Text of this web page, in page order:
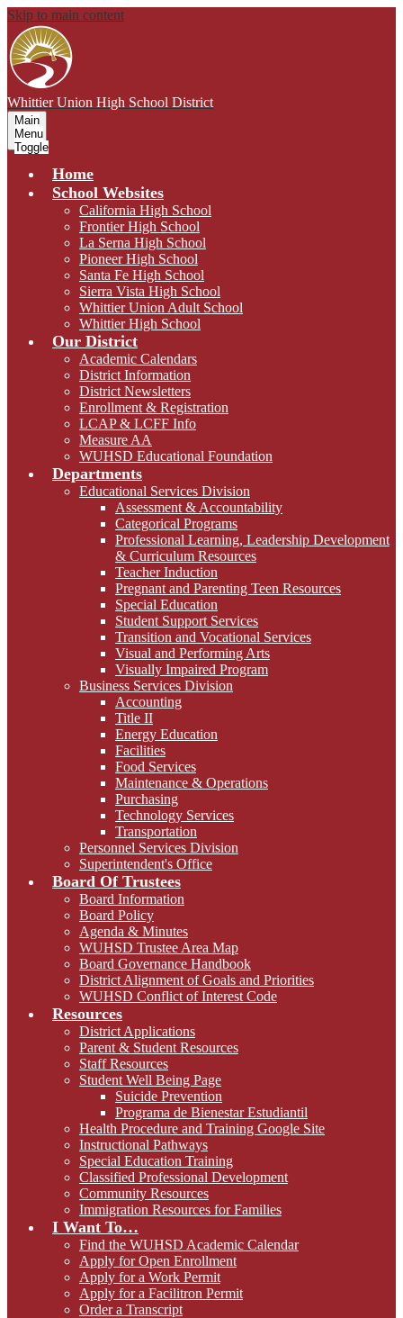
Skip to main content
Whittier Union High School District
Main
Menu
Toggle
Home
School Websites
California High School
Frontier High School
La Serna High School
Pioneer High School
Santa Fe High School
Sierra Vista High School
Whittier Union Adult School
Whittier High School
Our District
Academic Calendars
District Information
District Newsletters
Enrollment & Registration
LCAP & LCFF Info
Measure AA
WUHSD Educational Foundation
Departments
Educational Services Division
Assessment & Accountability
Categorical Programs
Professional Learning, Leadership Development
& Curriculum Resources
Teacher Induction
Pregnant and Parenting Teen Resources
Special Education
Student Support Services
Transition and Vocational Services
Visual and Performing Arts
Visually Impaired Program
Business Services Division
Accounting
Title II
Energy Education
Facilities
Food Services
Maintenance & Operations
Purchasing
Technology Services
Transportation
Personnel Services Division
Superintendent's Office
Board Of Trustees
Board Information
Board Policy
Agenda & Minutes
WUHSD Trustee Area Map
Board Governance Handbook
District Alignment of Goals and Priorities
WUHSD Conflict of Interest Code
Resources
District Applications
Parent & Student Resources
Staff Resources
Student Well Being Page
Suicide Prevention
Programa de Bienestar Estudiantil
Health Procedure and Training Google Site
Instructional Pathways
Special Education Training
Classified Professional Development
Community Resources
Immigration Resources for Families
I Want To…
Find the WUHSD Academic Calendar
Apply for Open Enrollment
Apply for a Work Permit
Apply for a Facilitron Permit
Order a Transcript